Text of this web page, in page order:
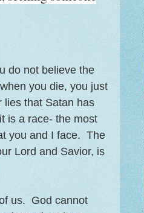
do not believe the
you die, you just
lies that Satan has
is a race- the most
you and I face. The
Lord and Savior, is
us. God cannot